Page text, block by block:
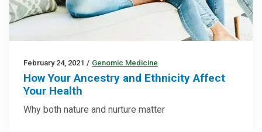
February 24, 2021 / Genomic Medicine
Your Health